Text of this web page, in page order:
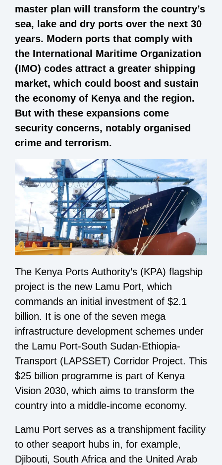
master plan will transform the country’s
sea, lake and dry ports over the next 30
years. Modern ports that comply with
the International Maritime Organization
(IMO) codes attract a greater shipping
market, which could boost and sustain
the economy of Kenya and the region.
But with these expansions come
security concerns, notably organised
crime and terrorism.
The Kenya Ports Authority’s (KPA) flagship
project is the new Lamu Port, which
commands an initial investment of $2.1
billion. It is one of the seven mega
infrastructure development schemes under
the Lamu Port-South Sudan-Ethiopia-
Transport (LAPSSET) Corridor Project. This
$25 billion programme is part of Kenya
Vision 2030, which aims to transform the
country into a middle-income economy.
Lamu Port serves as a transhipment facility
to other seaport hubs in, for example,
Djibouti, South Africa and the United Arab